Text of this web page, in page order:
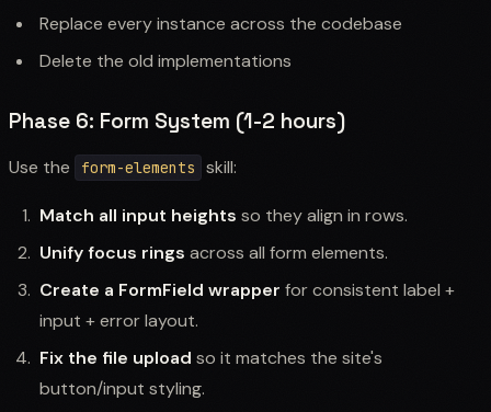
Replace every instance across the codebase
Delete the old implementations
Phase 6: Form System (1-2 hours)
Use the form-elements skill:
Match all input heights so they align in rows.
Unify focus rings across all form elements.
Create a FormField wrapper for consistent label +
input + error layout.
Fix the file upload so it matches the site's
button/input styling.